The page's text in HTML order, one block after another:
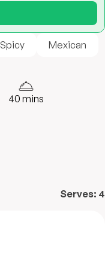
Spicy
Mexican
40 mins
Serves: 4